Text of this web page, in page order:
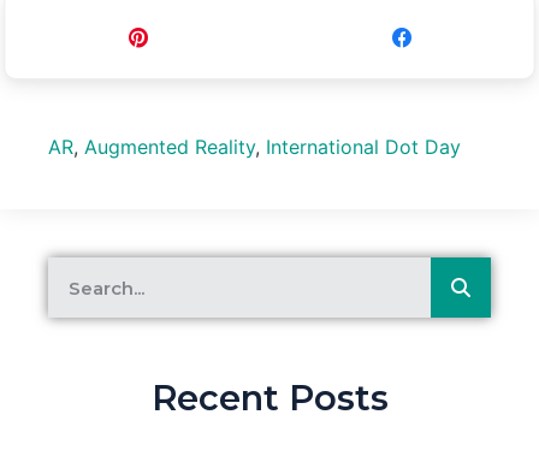
AR, Augmented Reality, International Dot Day
Recent Posts